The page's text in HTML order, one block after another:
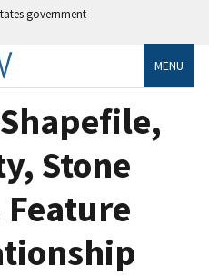
government
MENU
Stone
Feature